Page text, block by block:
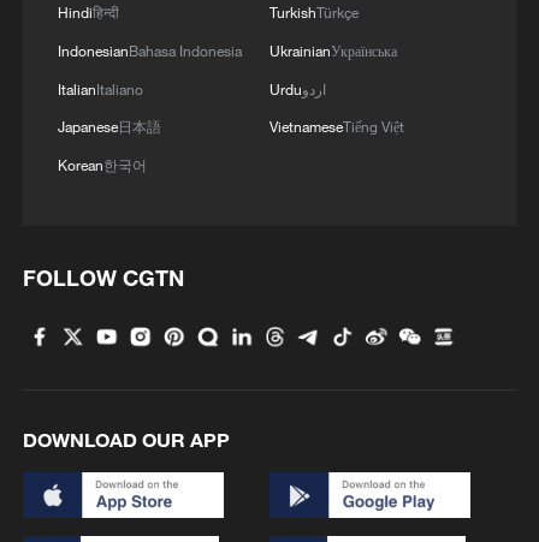
French fans celebrate at the Al Bayt
are still determined to travel.
told CGTN he and his group had already
booked flights to the tournament despite
failing to secure match tickets through
Hindiहिन्दी
IndonesianBahasa Indonesia
ItalianItaliano
Japanese日本語
Korean한국어
TurkishTürkçe
UkrainianУкраїнська
Urduاردو
VietnameseTiếng Việt
FOLLOW CGTN
DOWNLOAD OUR APP